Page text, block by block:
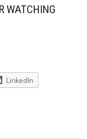
WATCHING
LinkedIn